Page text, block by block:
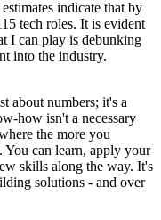
indicate that by
tech roles. It is evident
I can play is debunking
into the industry.
about numbers; it's a
how isn't a necessary
the more you
You can learn, apply your
skills along the way. It's
solutions - and over